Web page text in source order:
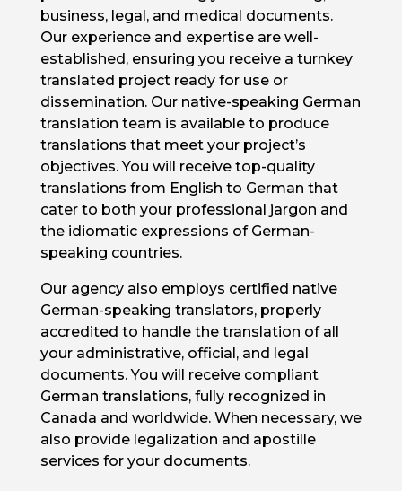
business, legal, and medical documents.
Our experience and expertise are well-
established, ensuring you receive a turnkey
translated project ready for use or
dissemination. Our native-speaking German
translation team is available to produce
translations that meet your project’s
objectives. You will receive top-quality
translations from English to German that
cater to both your professional jargon and
the idiomatic expressions of German-
speaking countries.
Our agency also employs certified native
German-speaking translators, properly
accredited to handle the translation of all
your administrative, official, and legal
documents. You will receive compliant
German translations, fully recognized in
Canada and worldwide. When necessary, we
also provide legalization and apostille
services for your documents.